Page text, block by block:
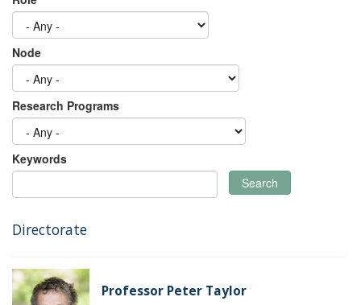
Node
Research Programs
Keywords
Search
Directorate
Professor Peter Taylor